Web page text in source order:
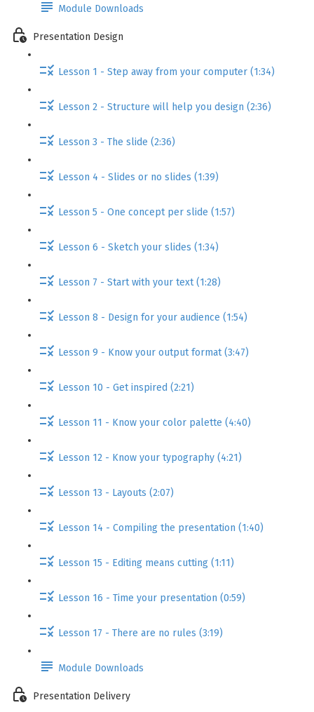
Module Downloads
Presentation Design
Lesson 1 - Step away from your computer (1:34)
Lesson 2 - Structure will help you design (2:36)
Lesson 3 - The slide (2:36)
Lesson 4 - Slides or no slides (1:39)
Lesson 5 - One concept per slide (1:57)
Lesson 6 - Sketch your slides (1:34)
Lesson 7 - Start with your text (1:28)
Lesson 8 - Design for your audience (1:54)
Lesson 9 - Know your output format (3:47)
Lesson 10 - Get inspired (2:21)
Lesson 11 - Know your color palette (4:40)
Lesson 12 - Know your typography (4:21)
Lesson 13 - Layouts (2:07)
Lesson 14 - Compiling the presentation (1:40)
Lesson 15 - Editing means cutting (1:11)
Lesson 16 - Time your presentation (0:59)
Lesson 17 - There are no rules (3:19)
Module Downloads
Presentation Delivery